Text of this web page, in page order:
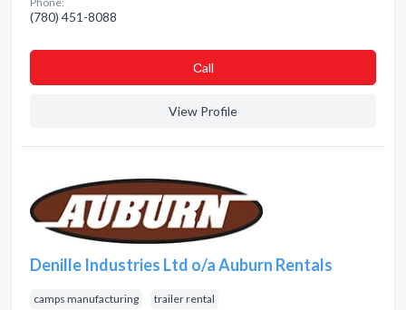
(780) 451-8088
Сall
View Profile
Denille Industries Ltd o/a Auburn Rentals
camps manufacturing trailer rental